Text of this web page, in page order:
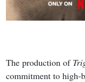
The production of
commitment to high-